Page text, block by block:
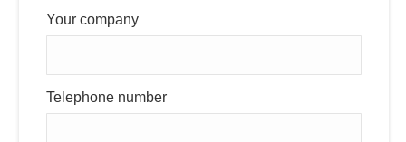
Your company
Telephone number